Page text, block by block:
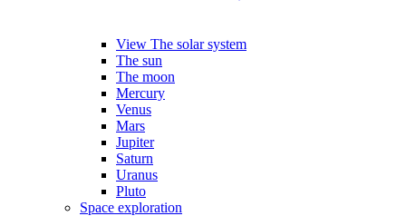
View The solar system
The sun
The moon
Mercury
Venus
Mars
Jupiter
Saturn
Uranus
Pluto
Space exploration